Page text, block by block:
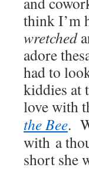
think I’m
wretched
adore
had to
kiddies at
love with
the Bee.
with a
short she